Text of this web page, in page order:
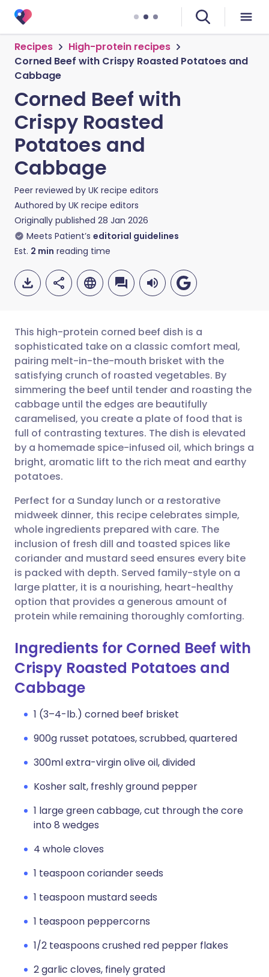
Recipes
High-protein recipes
Corned Beef with Crispy Roasted Potatoes and
Cabbage
Corned Beef with
Crispy Roasted
Potatoes and
Cabbage
Peer reviewed by UK recipe editors
Authored by UK recipe editors
Originally published 28 Jan 2026
Meets Patient’s editorial guidelines
Est. 2 min reading time
Share via email
Share via Facebook
Share via LinkedIn
Share via X
Share via WhatsApp
Copy link
🇬🇧 English 🇩🇪 Deutsch
🇪🇸 Español 🇫🇷 Français
🇮🇹 Italiano 🇵🇹
🇮🇳 हिन्दी 🇮🇱 עברית
🇸🇦 عربي 🇸🇪 Svenska
This high-protein corned beef dish is a
sophisticated take on a classic comfort meal,
pairing melt-in-the-mouth brisket with the
satisfying crunch of roasted vegetables. By
simmering the beef until tender and roasting the
cabbage until the edges are beautifully
caramelised, you create a plate of food that is
full of contrasting textures. The dish is elevated
by a homemade spice-infused oil, which brings a
bright, aromatic lift to the rich meat and earthy
potatoes.
Perfect for a Sunday lunch or a restorative
midweek dinner, this recipe celebrates simple,
whole ingredients prepared with care. The
inclusion of fresh dill and toasted spices like
coriander and mustard seed ensures every bite
is packed with depth. Served family-style on a
large platter, it is a nourishing, heart-healthy
option that provides a generous amount of
protein while remaining thoroughly comforting.
Ingredients for Corned Beef with
Crispy Roasted Potatoes and
Cabbage
1 (3–4-lb.) corned beef brisket
900g russet potatoes, scrubbed, quartered
300ml extra-virgin olive oil, divided
Kosher salt, freshly ground pepper
1 large green cabbage, cut through the core
into 8 wedges
4 whole cloves
1 teaspoon coriander seeds
1 teaspoon mustard seeds
1 teaspoon peppercorns
1/2 teaspoons crushed red pepper flakes
2 garlic cloves, finely grated